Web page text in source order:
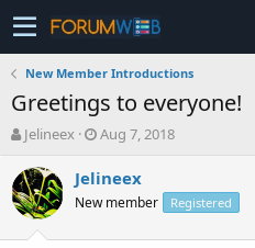
New Member Introductions
Greetings to everyone!
T
r
e
a
Jelineex
S
a
t
Aug 7, 2018
Jelineex
New member Registered